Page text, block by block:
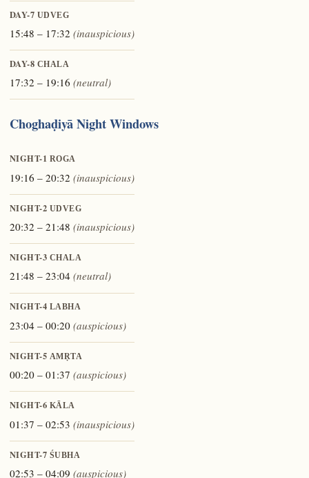
DAY-7 UDVEG
15:48 – 17:32 (inauspicious)
DAY-8 CHALA
17:32 – 19:16 (neutral)
Choghaḍiyā Night Windows
NIGHT-1 ROGA
19:16 – 20:32 (inauspicious)
NIGHT-2 UDVEG
20:32 – 21:48 (inauspicious)
NIGHT-3 CHALA
21:48 – 23:04 (neutral)
NIGHT-4 LABHA
23:04 – 00:20 (auspicious)
NIGHT-5 AMṚTA
00:20 – 01:37 (auspicious)
NIGHT-6 KĀLA
01:37 – 02:53 (inauspicious)
NIGHT-7 ŚUBHA
02:53 – 04:09 (auspicious)